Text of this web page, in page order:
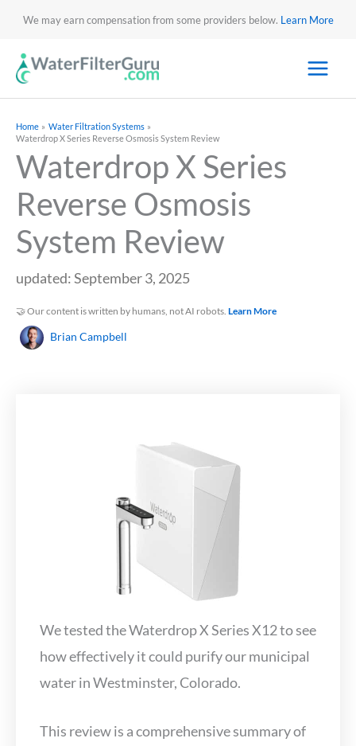
We may earn compensation from some providers below. Learn More
Home
Water Filtration Systems
Waterdrop X Series Reverse Osmosis System Review
Waterdrop X Series
Reverse Osmosis
System Review
updated: September 3, 2025
🤝 Our content is written by humans, not AI robots. Learn More
Brian Campbell
We tested the Waterdrop X Series X12 to see
how effectively it could purify our municipal
water in Westminster, Colorado.
This review is a comprehensive summary of